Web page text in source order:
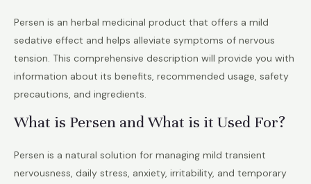
Persen is an herbal medicinal product that offers a mild
sedative effect and helps alleviate symptoms of nervous
tension. This comprehensive description will provide you with
information about its benefits, recommended usage, safety
precautions, and ingredients.
What is Persen and What is it Used For?
Persen is a natural solution for managing mild transient
nervousness, daily stress, anxiety, irritability, and temporary